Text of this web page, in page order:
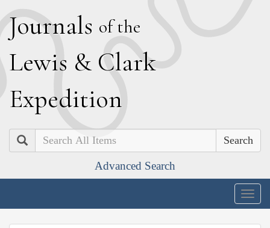
Journals of the
Lewis & Clark
Expedition
Search
Advanced Search